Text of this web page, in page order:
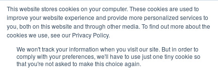
This website stores cookies on your computer. These cookies are used to
improve your website experience and provide more personalized services to
you, both on this website and through other media. To find out more about the
cookies we use, see our Privacy Policy.
We won't track your information when you visit our site. But in order to
comply with your preferences, we'll have to use just one tiny cookie so
that you're not asked to make this choice again.
Asia